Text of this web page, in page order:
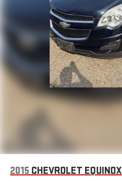
2015 CHEVROLET EQUINOX